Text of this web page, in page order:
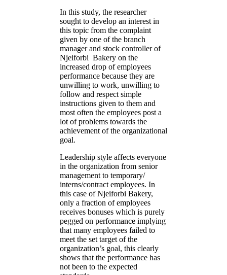
In this study, the researcher
sought to develop an interest in
this topic from the complaint
given by one of the branch
manager and stock controller of
Njeiforbi Bakery on the
increased drop of employees
performance because they are
unwilling to work, unwilling to
follow and respect simple
instructions given to them and
most often the employees post a
lot of problems towards the
achievement of the organizational
goal.
Leadership style affects everyone
in the organization from senior
management to temporary/
interns/contract employees. In
this case of Njeiforbi Bakery,
only a fraction of employees
receives bonuses which is purely
pegged on performance implying
that many employees failed to
meet the set target of the
organization’s goal, this clearly
shows that the performance has
not been to the expected